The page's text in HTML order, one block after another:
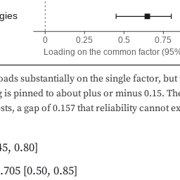
0 0.25 0.5 0.75
Loading on the common factor
substantially on the single factor,
is pinned to about plus or minus 0.15.
a gap of 0.157 that reliability cannot
0.80]
[0.50, 0.85]